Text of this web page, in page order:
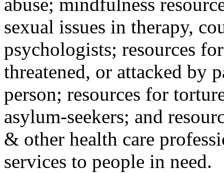
abuse; mindfulness
sexual issues in therapy,
psychologists; resources
threatened, or attacked by
person; resources for
asylum-seekers; and
& other health care
services to people in need.